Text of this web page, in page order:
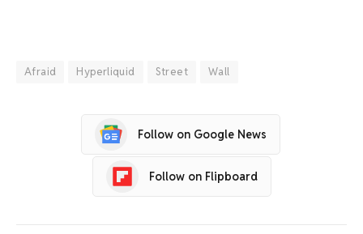
Afraid Hyperliquid Street Wall
Follow on Google News
Follow on Flipboard